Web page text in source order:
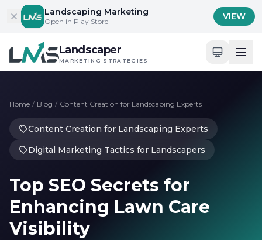
Skip to contentLandscaping Marketing
Open in Play Store VIEW
Landscaper
MARKETING STRATEGIES
Home / Blog / Content Creation for Landscaping Experts
Content Creation for Landscaping Experts
Digital Marketing Tactics for Landscapers
Top SEO Secrets for
Enhancing Lawn Care
Visibility